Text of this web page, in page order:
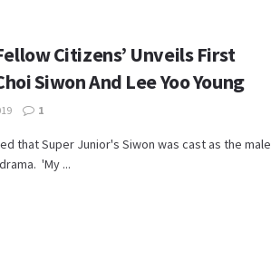
Citizens’ Unveils First
Siwon And Lee Yoo Young
1
that Super Junior's Siwon was cast as the male
'My ...